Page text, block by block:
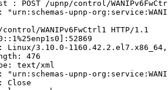
: POST /upnp/control/
"urn:schemas-upnp-
control/WANIPv6FwCtrl1 HTTP/1.1
Linux/3.10.0-
476
text/xml
"urn:schemas-upnp-
Close